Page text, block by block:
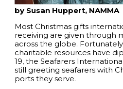
by Susan Huppert, NAMMA
Most Christmas gifts
receiving are given through
across the globe.
charitable resources have
19, the Seafarers
still greeting seafarers with
ports they serve.